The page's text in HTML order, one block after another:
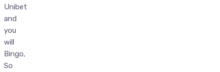
Unibet
and
you
will
Bingo,
So